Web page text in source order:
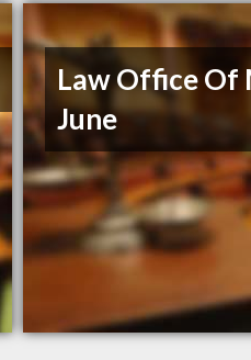
Law Office Of
June